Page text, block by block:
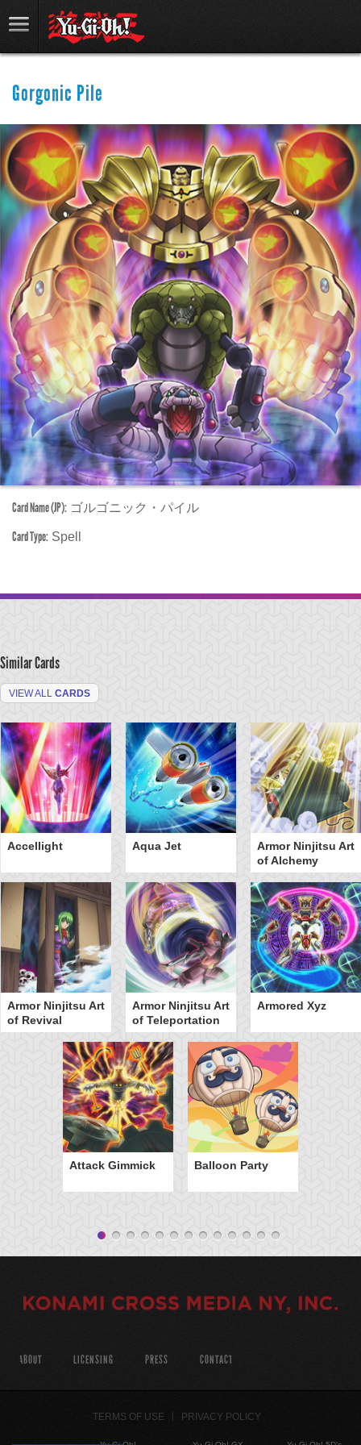
Gorgonic Pile
Card Name (JP): ゴルゴニック・パイル
Card Type: Spell
Similar Cards
VIEW ALL CARDS
Accellight Aqua Jet
Armor Ninjitsu Art
of Alchemy
Armor Ninjitsu Art
of Revival
Armor Ninjitsu Art
of Teleportation
Armored Xyz
Attack Gimmick Balloon Party
ABOUT LICENSING PRESS CONTACT
TERMS OF USE PRIVACY POLICY